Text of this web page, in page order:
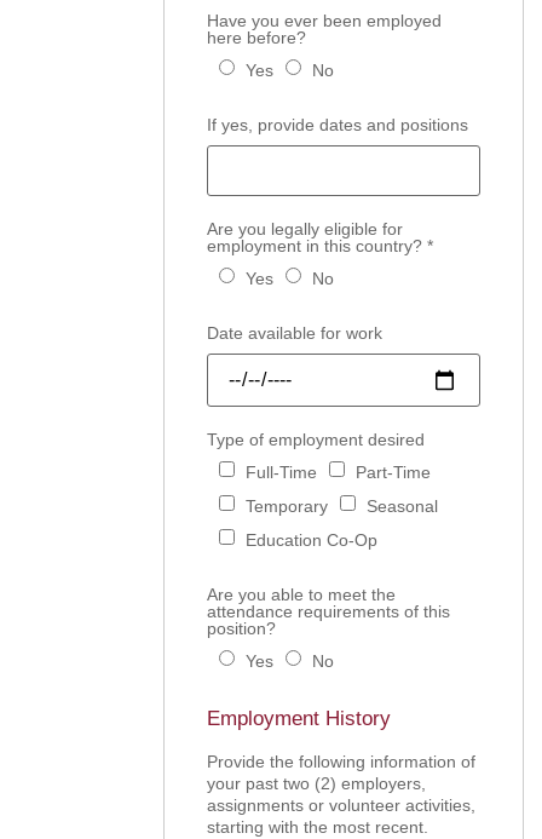
Have you ever been employed
here before?
Yes
No
If yes, provide dates and positions
Are you legally eligible for
employment in this country? *
Yes
No
Date available for work
Type of employment desired
Full-Time
Part-Time
Temporary
Seasonal
Education Co-Op
Are you able to meet the
attendance requirements of this
position?
Yes
No
Employment History
Provide the following information of
your past two (2) employers,
assignments or volunteer activities,
starting with the most recent.